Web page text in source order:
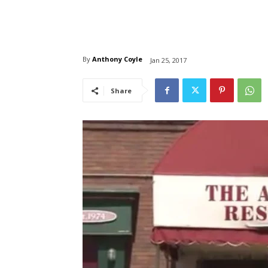
By Anthony Coyle Jan 25, 2017
Share